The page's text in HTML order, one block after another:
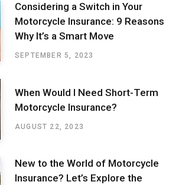
Considering a Switch in Your
Motorcycle Insurance: 9 Reasons
Why It’s a Smart Move
SEPTEMBER 5, 2023
When Would I Need Short-Term
Motorcycle Insurance?
AUGUST 22, 2023
New to the World of Motorcycle
Insurance? Let’s Explore the